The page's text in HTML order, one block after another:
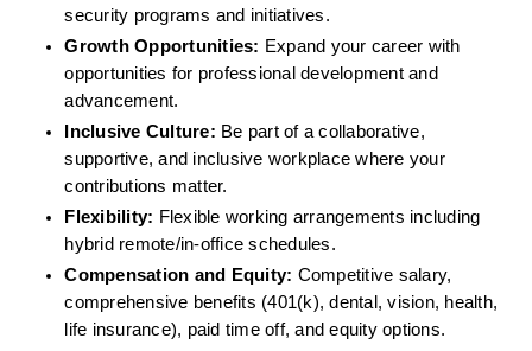
security programs and initiatives.
Growth Opportunities: Expand your career with
opportunities for professional development and
advancement.
Inclusive Culture: Be part of a collaborative,
supportive, and inclusive workplace where your
contributions matter.
Flexibility: Flexible working arrangements including
hybrid remote/in-office schedules.
Compensation and Equity: Competitive salary,
comprehensive benefits (401(k), dental, vision, health,
life insurance), paid time off, and equity options.